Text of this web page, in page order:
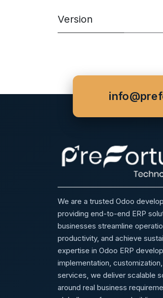
Version
We are a trusted Odoo
providing end-to-end ERP
businesses streamline
productivity, and achieve
expertise in Odoo ERP
implementation,
services, we deliver scalable
around real business